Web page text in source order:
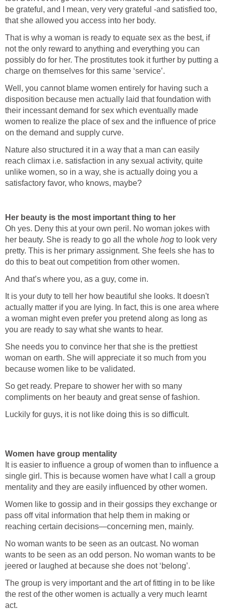
be grateful, and I mean, very very grateful -and satisfied too,
that she allowed you access into her body.
That is why a woman is ready to equate sex as the best, if
not the only reward to anything and everything you can
possibly do for her. The prostitutes took it further by putting a
charge on themselves for this same ‘service’.
Well, you cannot blame women entirely for having such a
disposition because men actually laid that foundation with
their incessant demand for sex which eventually made
women to realize the place of sex and the influence of price
on the demand and supply curve.
Nature also structured it in a way that a man can easily
reach climax i.e. satisfaction in any sexual activity, quite
unlike women, so in a way, she is actually doing you a
satisfactory favor, who knows, maybe?
Her beauty is the most important thing to her
Oh yes. Deny this at your own peril. No woman jokes with
her beauty. She is ready to go all the whole hog to look very
pretty. This is her primary assignment. She feels she has to
do this to beat out competition from other women.
And that’s where you, as a guy, come in.
It is your duty to tell her how beautiful she looks. It doesn't
actually matter if you are lying. In fact, this is one area where
a woman might even prefer you pretend along as long as
you are ready to say what she wants to hear.
She needs you to convince her that she is the prettiest
woman on earth. She will appreciate it so much from you
because women like to be validated.
So get ready. Prepare to shower her with so many
compliments on her beauty and great sense of fashion.
Luckily for guys, it is not like doing this is so difficult.
Women have group mentality
It is easier to influence a group of women than to influence a
single girl. This is because women have what I call a group
mentality and they are easily influenced by other women.
Women like to gossip and in their gossips they exchange or
pass off vital information that help them in making or
reaching certain decisions—concerning men, mainly.
No woman wants to be seen as an outcast. No woman
wants to be seen as an odd person. No woman wants to be
jeered or laughed at because she does not ‘belong’.
The group is very important and the art of fitting in to be like
the rest of the other women is actually a very much learnt
act.